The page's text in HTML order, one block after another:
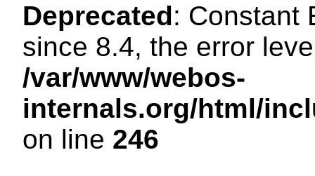
Deprecated: Constant
since 8.4, the error
/var/www/webos-
internals.org/html/
on line 246